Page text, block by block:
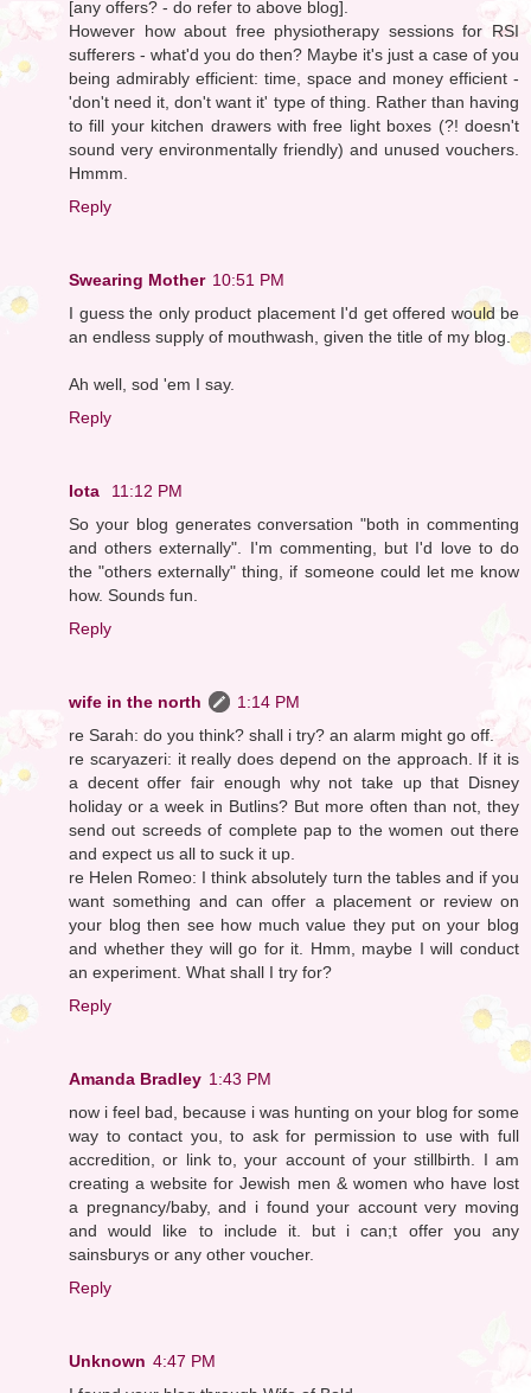
[any offers? - do refer to above blog].
However how about free physiotherapy sessions for RSI
sufferers - what'd you do then? Maybe it's just a case of you
being admirably efficient: time, space and money efficient -
'don't need it, don't want it' type of thing. Rather than having
to fill your kitchen drawers with free light boxes (?! doesn't
sound very environmentally friendly) and unused vouchers.
Hmmm.
Reply
Swearing Mother 10:51 PM
I guess the only product placement I'd get offered would be
an endless supply of mouthwash, given the title of my blog.
Ah well, sod 'em I say.
Reply
Iota
11:12 PM
So your blog generates conversation "both in commenting
and others externally". I'm commenting, but I'd love to do
the "others externally" thing, if someone could let me know
how. Sounds fun.
Reply
wife in the north
1:14 PM
re Sarah: do you think? shall i try? an alarm might go off.
re scaryazeri: it really does depend on the approach. If it is
a decent offer fair enough why not take up that Disney
holiday or a week in Butlins? But more often than not, they
send out screeds of complete pap to the women out there
and expect us all to suck it up.
re Helen Romeo: I think absolutely turn the tables and if you
want something and can offer a placement or review on
your blog then see how much value they put on your blog
and whether they will go for it. Hmm, maybe I will conduct
an experiment. What shall I try for?
Reply
Amanda Bradley 1:43 PM
now i feel bad, because i was hunting on your blog for some
way to contact you, to ask for permission to use with full
accredition, or link to, your account of your stillbirth. I am
creating a website for Jewish men & women who have lost
a pregnancy/baby, and i found your account very moving
and would like to include it. but i can;t offer you any
sainsburys or any other voucher.
Reply
Unknown 4:47 PM